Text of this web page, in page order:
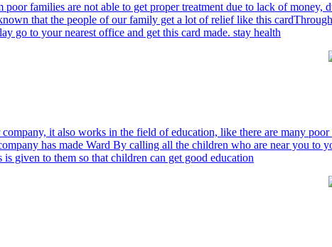
families are not able to get proper treatment due to lack of
that the people of our family get a lot of relief like this
go to your nearest office and get this card made. stay health
it also works in the field of education, like there are many
has made Ward By calling all the children who are near you
given to them so that children can get good education